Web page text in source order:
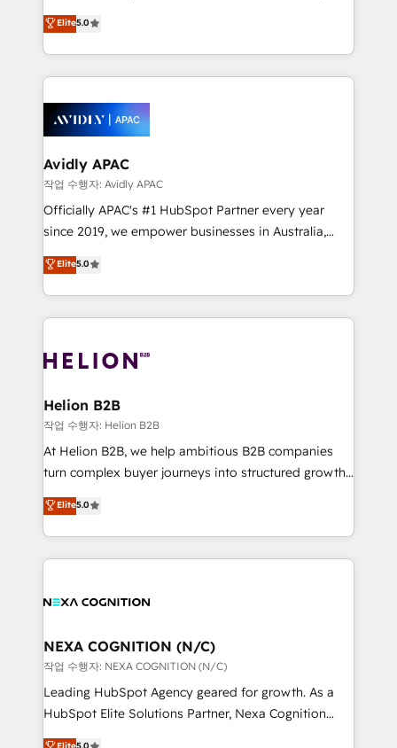
Mindedness, and Clarity. We are driven to win for the
collective good of the company and its clientele, and
things are happening.
upgrading and streamlining every single revenue-
generating aspect of your business. We’re proud
HubSpot Elite Solutions Partners and devout CRM
nerds who can harness HubSpot’s custom digital
experience. Working hand-in-hand with your team,
we’ll assemble a RevOps machine that drives more
traffic, generates better leads and crushes your
revenue goals. We've worked with thousands of
HubSpot customers and we'd love to work with you
too! Clients come to us for: Advanced CRM solutions
HubSpot Data System Migrations between systems
to HubSpot New lead generation strategies Time-
website development Award-winning creative
design We live and breathe HubSpot and are ready
Elite5.0
Avidly APAC
작업 수행자: Avidly APAC
Officially APAC's #1 HubSpot Partner every year
since 2019, we empower businesses in Australia,
New Zealand, and globally to realise their full
potential through enterprise HubSpot CRM
implementation. And we deliver best practice across
the whole HubSpot platform, covering marketing,
all businesses, from start-up to Enterprise, and have
the world. Our human approach to digital
transformation is designed for businesses who want
to grow. And we're passionate about APAC
businesses leading the world in technology, agility
record migrating businesses from CRM & Marketing
Platforms such as Salesforce, Dynamics, Pipedrive,
Elite5.0
Helion B2B
작업 수행자: Helion B2B
At Helion B2B, we help ambitious B2B companies
turn complex buyer journeys into structured growth
engines. With deep experience in B2B SaaS,
manufacturing, FinTech, MedTech, and consulting, we
specialize in lead generation and aligning marketing
and sales around the customer. As a HubSpot Elite
migrations, integrations, and process mapping. Our
real industry insight and a deep understanding of
B2B challenges. From onboarding to enterprise CRM
migrations, we help you unlock value across every
hub. Because we don’t just implement tools – we
Elite5.0
NEXA COGNITION (N/C)
작업 수행자: NEXA COGNITION (N/C)
Leading HubSpot Agency geared for growth. As a
HubSpot Elite Solutions Partner, Nexa Cognition
ranks in the top 1% of global HubSpot Partners and